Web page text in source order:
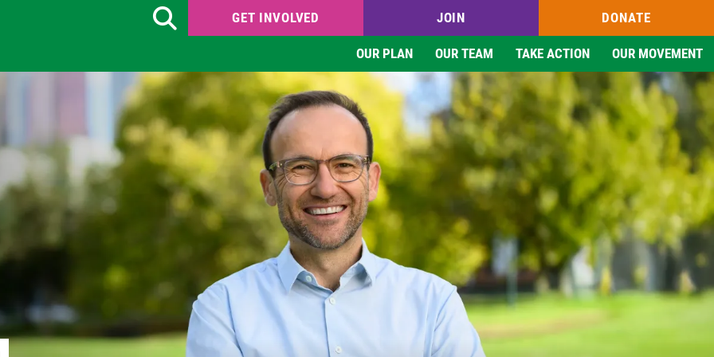
Search GET INVOLVED JOIN DONATE
OUR PLAN OUR TEAM TAKE ACTION OUR MOVEMENT